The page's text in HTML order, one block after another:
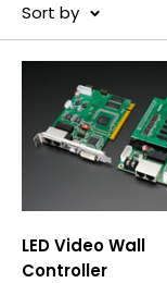
Sort by
LED Video Wall
Controller